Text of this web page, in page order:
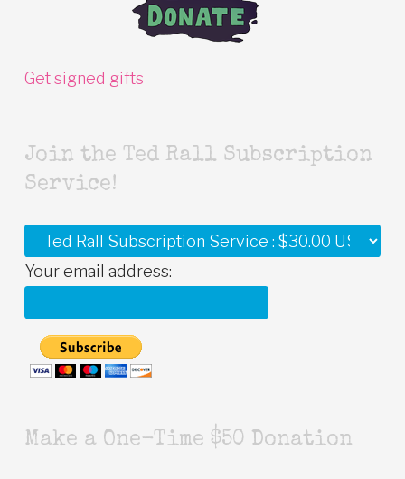
Get signed gifts
Join the Ted Rall Subscription
Service!
Your email address:
Make a One-Time $50 Donation